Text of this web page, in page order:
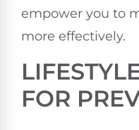
empower you to
more effectively.
FOR